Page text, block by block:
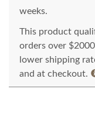
weeks.
This product
orders over
lower shipping
and at checkout.